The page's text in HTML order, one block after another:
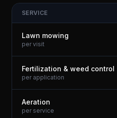
SERVICE
Lawn mowing
per visit
Fertilization & weed control
per application
Aeration
per service